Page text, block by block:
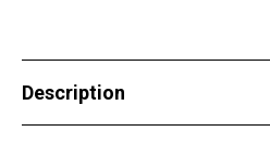
Description